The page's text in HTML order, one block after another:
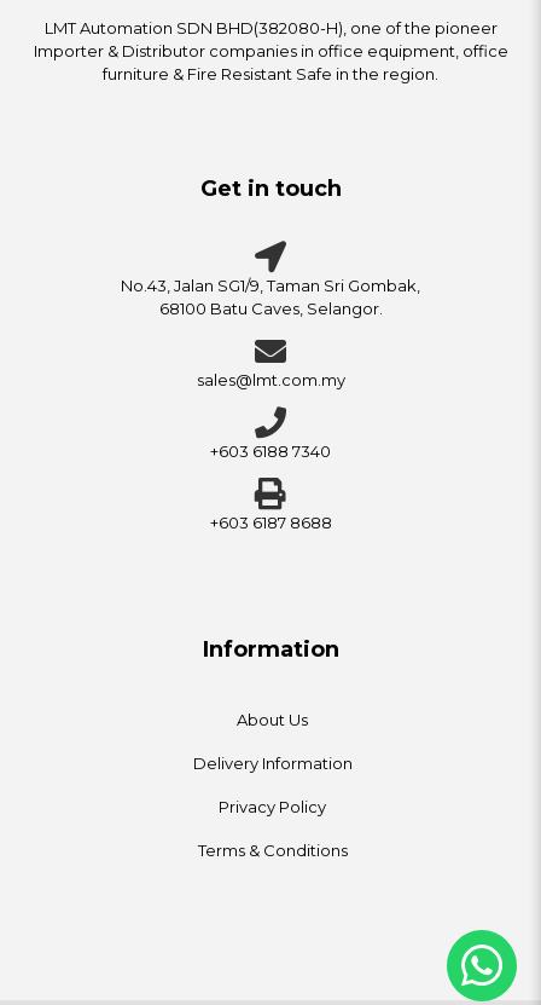
LMT Automation SDN BHD(382080-H), one of the pioneer
Importer & Distributor companies in office equipment, office
furniture & Fire Resistant Safe in the region.
Get in touch
No.43, Jalan SG1/9, Taman Sri Gombak,
68100 Batu Caves, Selangor.
sales@lmt.com.my
+603 6188 7340
+603 6187 8688
Information
About Us
Delivery Information
Privacy Policy
Terms & Conditions